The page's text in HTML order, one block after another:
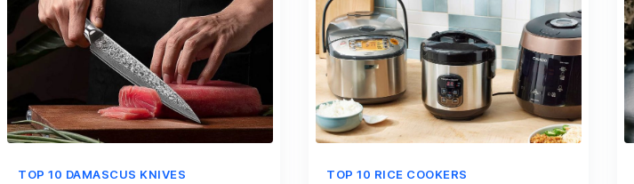
TOP 10 DAMASCUS KNIVES TOP 10 RICE COOKERS